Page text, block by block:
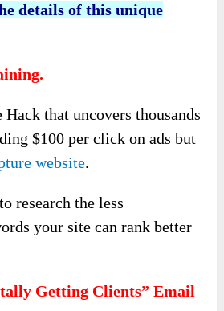
details of this unique
that uncovers thousands
$100 per click on ads but
website.
the less
your site can rank better
Getting Clients” Email